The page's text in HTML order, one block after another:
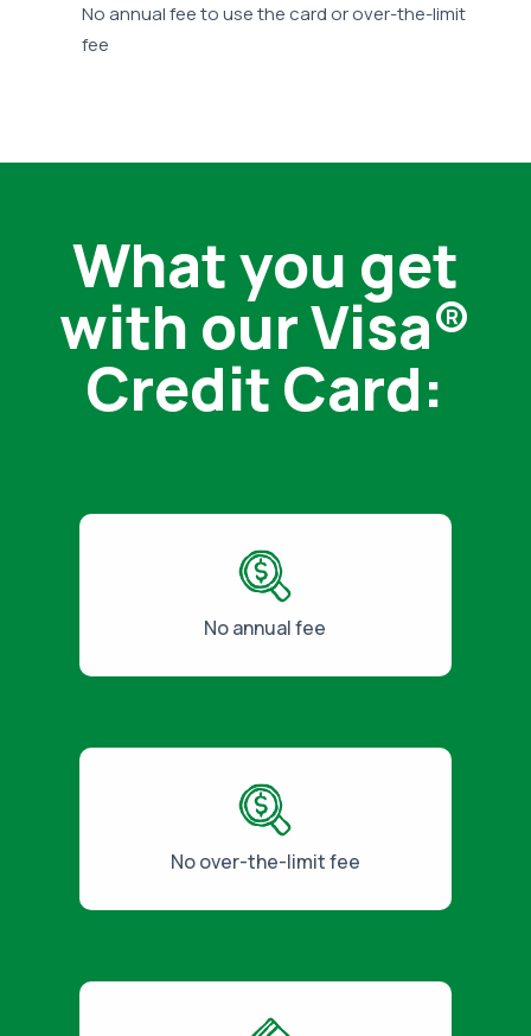
No annual fee to use the card or over-the-limit
fee
What you get
with our Visa®
Credit Card:
No annual fee
No over-the-limit fee